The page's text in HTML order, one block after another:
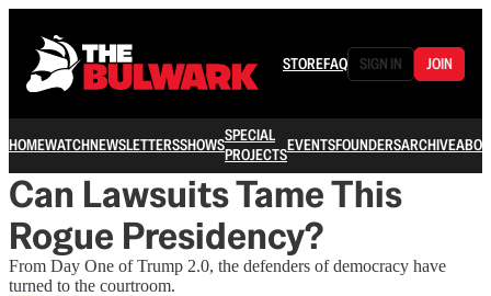
STOREFAQ SIGN IN JOIN
HOMEWATCHNEWSLETTERSSHOWSSPECIAL
PROJECTSEVENTSFOUNDERSARCHIVE
Can Lawsuits Tame This
Rogue Presidency?
From Day One of Trump 2.0, the defenders of democracy have
turned to the courtroom.